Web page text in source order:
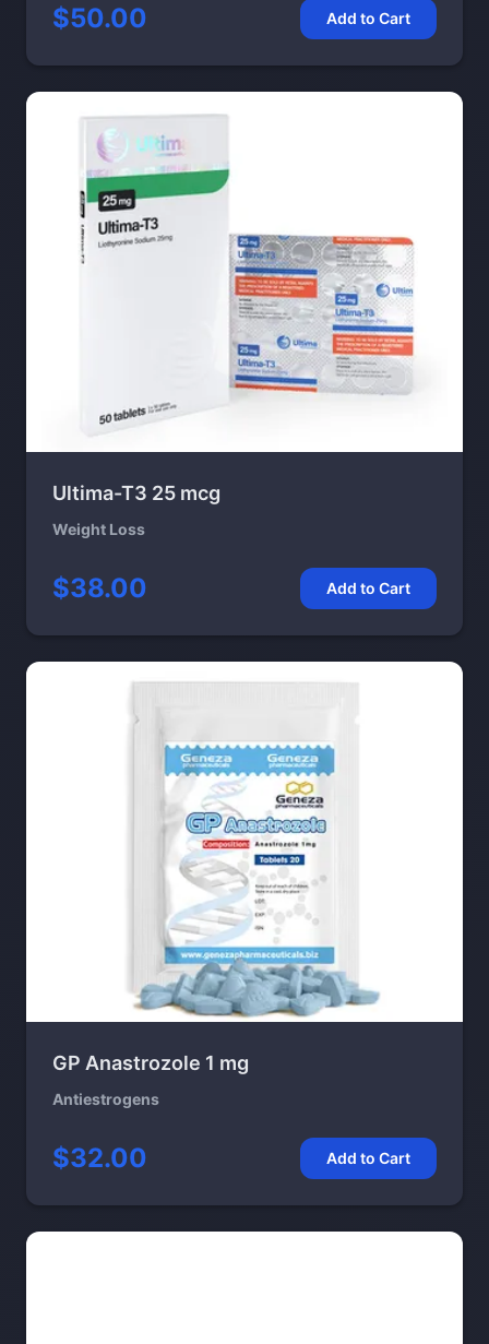
$50.00 Add to Cart
Ultima-T3 25 mcg
Weight Loss
$38.00 Add to Cart
GP Anastrozole 1 mg
Antiestrogens
$32.00 Add to Cart